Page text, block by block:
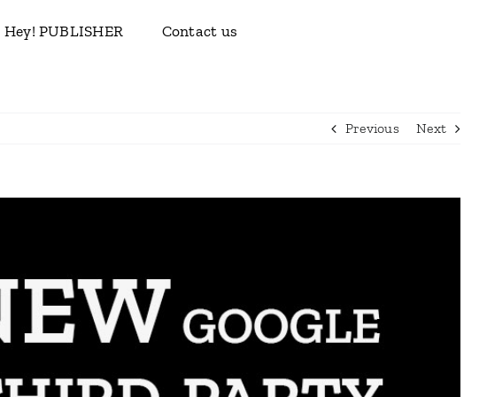
Hey! PUBLISHER Contact us
Previous Next